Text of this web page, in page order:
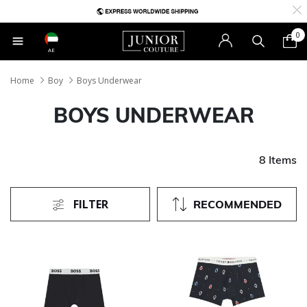
AE
0
Home Boy Boys Underwear
BOYS UNDERWEAR
8 Items
RECOMMENDED
FILTER